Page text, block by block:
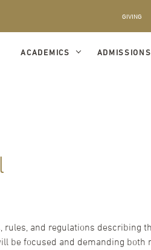
GIVING
ACADEMICS ADMISSIONS
and regulations describing
be focused and demanding both